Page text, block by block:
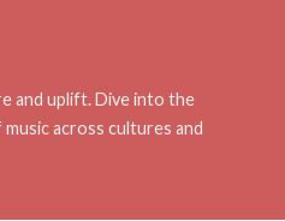
and uplift. Dive into the
across cultures and